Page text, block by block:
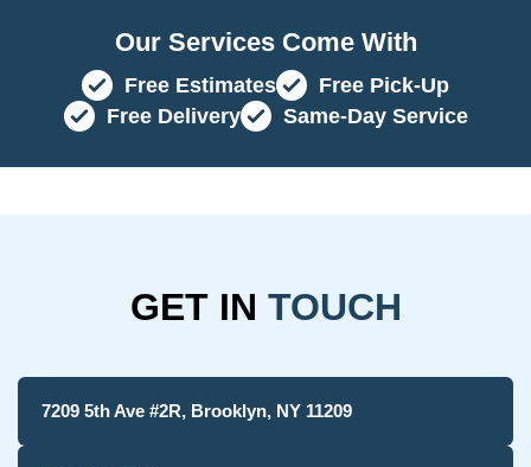
Our Services Come With
Free Estimates
Free Pick-Up
Free Delivery
Same-Day Service
GET IN TOUCH
7209 5th Ave #2R, Brooklyn, NY 11209